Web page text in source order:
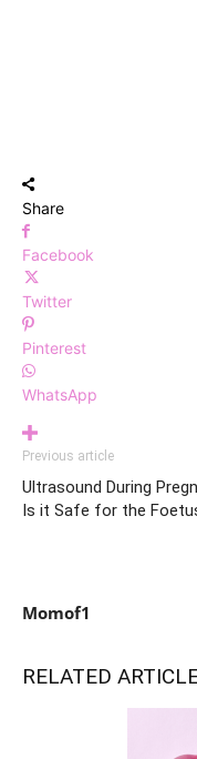
Share
Facebook
Twitter
Pinterest
WhatsApp
Previous article
Ultrasound During
Is it Safe for the
Momof1
RELATED